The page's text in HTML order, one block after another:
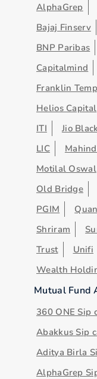
AlphaGrep
Bajaj Finserv
BNP Paribas
Capitalmind
Franklin
Helios Capital
ITI
Jio
LIC
Motilal Oswal
Old Bridge
PGIM
Shriram
Trust
Unifi
Wealth
Mutual Fund
360 ONE Sip
Abakkus Sip
Aditya Birla
AlphaGrep